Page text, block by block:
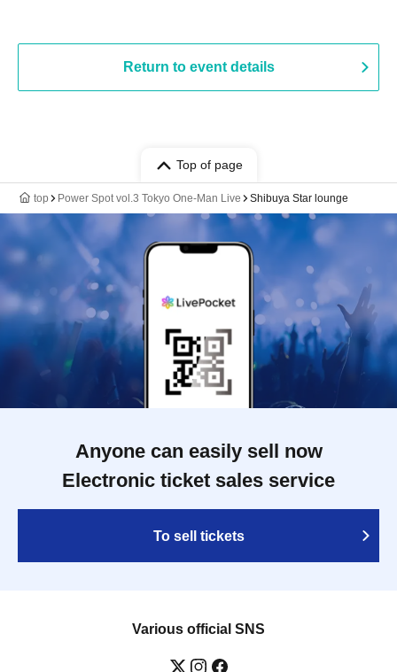
Return to event details
Top of page
top Power Spot vol.3 Tokyo One-Man Live Shibuya Star lounge
Anyone can easily sell now
Electronic ticket sales service
To sell tickets
Various official SNS